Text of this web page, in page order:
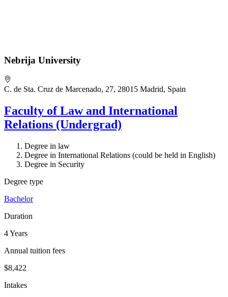
Nebrija University
C. de Sta. Cruz de Marcenado, 27, 28015 Madrid, Spain
Faculty of Law and International
Relations (Undergrad)
Degree in law
Degree in International Relations (could be held in English)
Degree in Security
Degree type
Bachelor
Duration
4 Years
Annual tuition fees
$8,422
Intakes